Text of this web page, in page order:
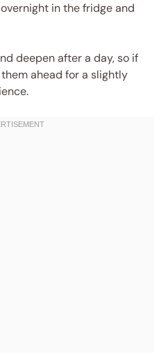
in the fridge and
deepen after a day, so if
them ahead for a slightly